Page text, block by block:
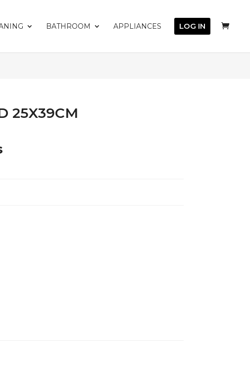
BATHROOM APPLIANCES LOG IN
25X39CM